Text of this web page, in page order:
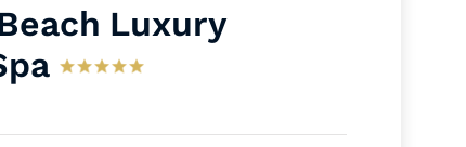
Luxury